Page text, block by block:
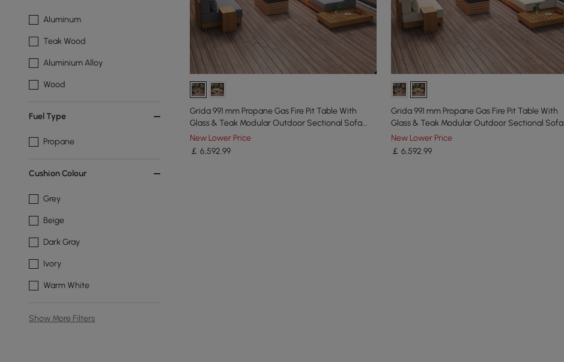
Aluminum
Teak Wood
Aluminium Alloy
Wood
Fuel Type
Propane
Cushion Colour
Grey
Beige
Dark Gray
Ivory
Warm White
Show More Filters
Grida 991 mm Propane Gas Fire Pit Table With
Glass & Teak Modular Outdoor Sectional Sofa
Set
New Lower Price
￡ 6,592.99
Grida 991 mm Propane Gas Fire Pit Table With
Glass & Teak Modular Outdoor Sectional Sofa
Set
New Lower Price
￡ 6,592.99
Products in the current category have been updated to show the latest 8 items